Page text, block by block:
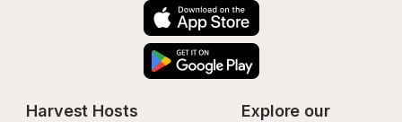
Harvest Hosts
Explore our